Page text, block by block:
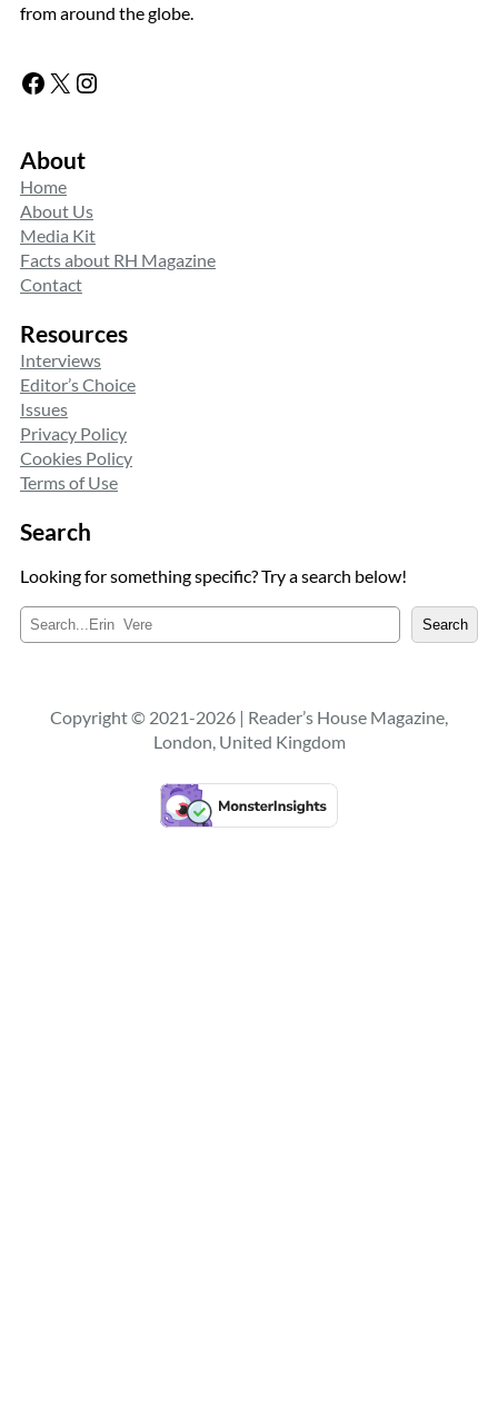
from around the globe.
Facebook X Instagram
About
Home
About Us
Media Kit
Facts about RH Magazine
Contact
Resources
Interviews
Editor’s Choice
Issues
Privacy Policy
Cookies Policy
Terms of Use
Search
Looking for something specific? Try a search below!
e
c
h
Search
Copyright © 2021-2026 | Reader’s House Magazine,
London, United Kingdom